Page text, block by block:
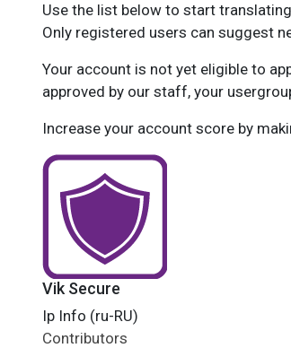
Use the list below to start
Only registered users can suggest
Your account is not yet eligible to
approved by our staff, your
Increase your account score by
Vik Secure
Ip Info (ru-RU)
Contributors